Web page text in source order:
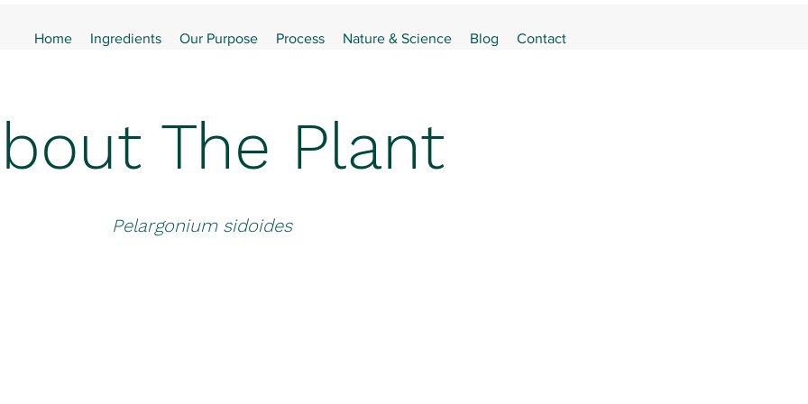
Home Ingredients Our Purpose Process Nature & Science Blog Contact
The Plant
Pelargonium sidoides